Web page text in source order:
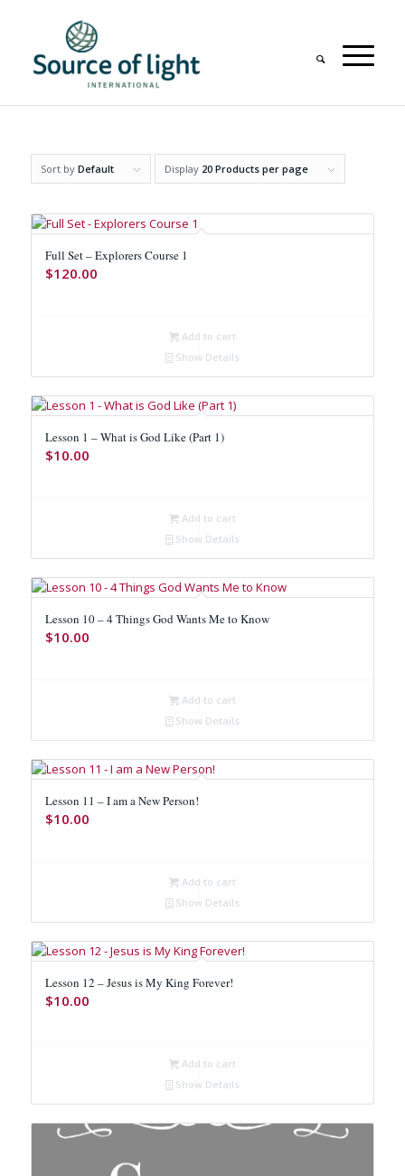
Sort by Default Display 20 Products per page
Full Set – Explorers Course 1
$120.00
Add to cart
Show Details
Lesson 1 – What is God Like (Part 1)
$10.00
Add to cart
Show Details
Lesson 10 – 4 Things God Wants Me to Know
$10.00
Add to cart
Show Details
Lesson 11 – I am a New Person!
$10.00
Add to cart
Show Details
Lesson 12 – Jesus is My King Forever!
$10.00
Add to cart
Show Details